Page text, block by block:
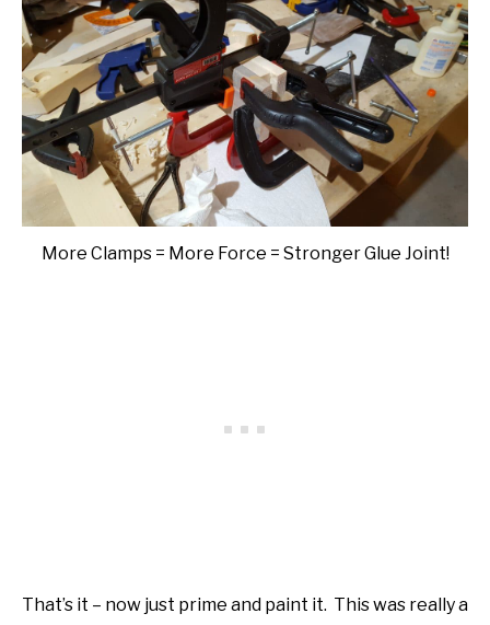
More Clamps = More Force = Stronger Glue Joint!
That’s it – now just prime and paint it. This was really a